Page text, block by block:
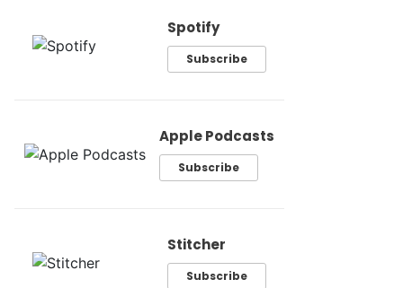
Spotify
Subscribe
Apple Podcasts
Subscribe
Stitcher
Subscribe